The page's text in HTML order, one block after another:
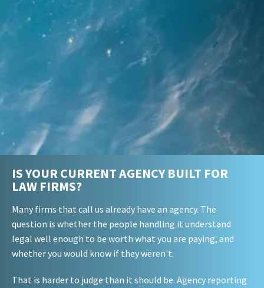
IS YOUR CURRENT AGENCY BUILT FOR
LAW FIRMS?
Many firms that call us already have an agency. The
question is whether the people handling it understand
legal well enough to be worth what you are paying, and
whether you would know if they weren't.
That is harder to judge than it should be. Agency reporting